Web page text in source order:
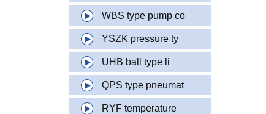
WBS type pump co
YSZK pressure ty
UHB ball type li
QPS type pneumat
RYF temperature